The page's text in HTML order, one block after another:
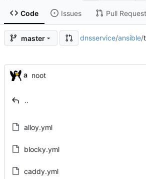
Code Issues Pull
master dnsservice/ansible/
a noot
..
alloy.yml
blocky.yml
caddy.yml